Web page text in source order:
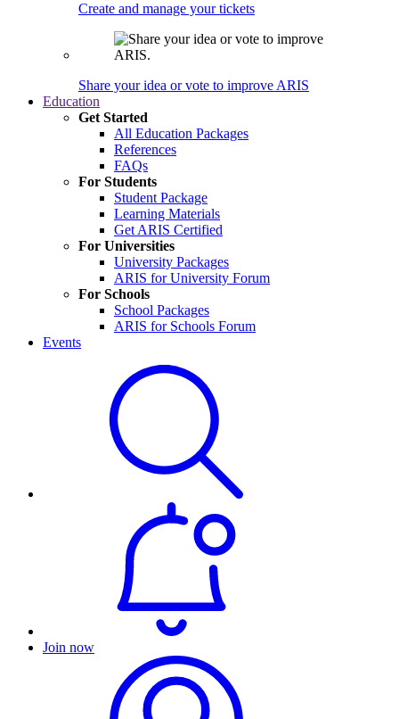
Create and manage your tickets
Share your idea or vote to improve ARIS
Education
Get Started
All Education Packages
References
FAQs
For Students
Student Package
Learning Materials
Get ARIS Certified
For Universities
University Packages
ARIS for University Forum
For Schools
School Packages
ARIS for Schools Forum
Events
Join now